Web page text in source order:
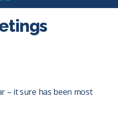
– it sure has been most